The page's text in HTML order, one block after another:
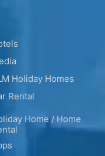
Holiday Homes
Rental
Home / Home